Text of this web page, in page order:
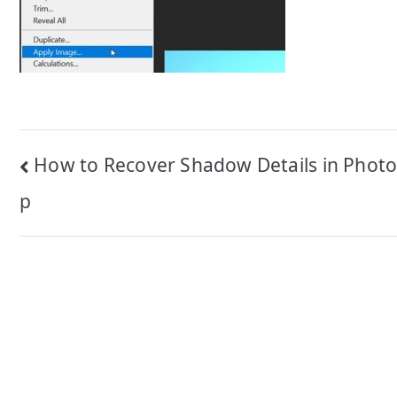
Post
navigation
How to Recover Shadow Details in
p